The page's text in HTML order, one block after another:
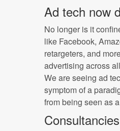
Ad tech now
No longer is it
like Facebook,
retargeters, and
advertising across
We are seeing ad
symptom of a
from being seen as